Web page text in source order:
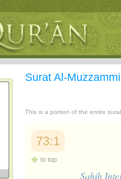
Surat Al-Muzzammil
This is a portion of the entire
73:1
to top
Sahih